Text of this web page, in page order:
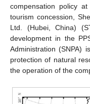
compensation policy
tourism concession,
Ltd. (Hubei, China)
development in the
Administration (SNPA)
protection of natural
the operation of the